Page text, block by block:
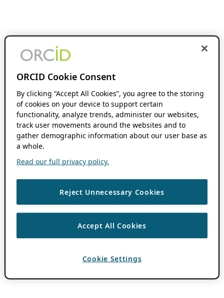
ORCID Cookie Consent
By clicking “Accept All Cookies”, you agree to the storing
of cookies on your device to support certain
functionality, analyze trends, administer our websites,
track user movements around the websites and to
gather demographic information about our user base as
a whole.
Read our full privacy policy.
Reject Unnecessary Cookies
Accept All Cookies
Cookie Settings